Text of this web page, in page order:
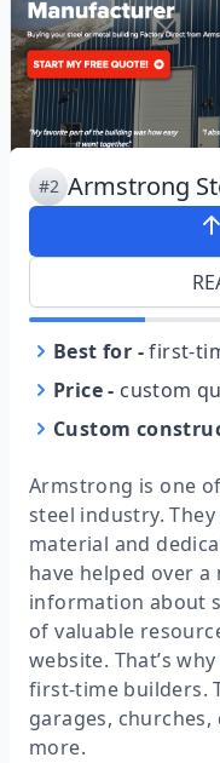
#2 Armstrong
Best for - first-
Price - custom
Custom
Armstrong is one
steel industry.
material and
have helped over
information about
of valuable
website. That’s
first-time builders.
garages,
more.